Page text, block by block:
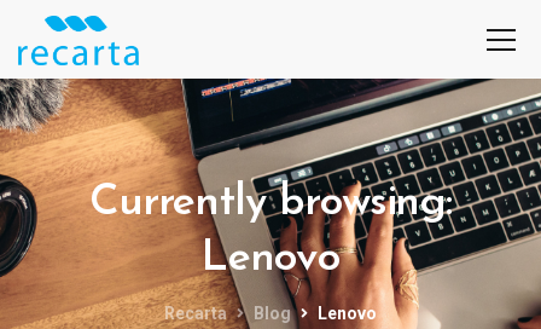
Currently browsing:
Lenovo
Recarta Blog Lenovo